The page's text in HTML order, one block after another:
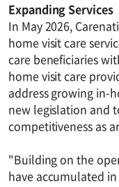
Expanding Services
In May 2026,
home visit care
care beneficiaries
home visit care
address growing in-
new legislation and
competitiveness as
"Building on the
have accumulated